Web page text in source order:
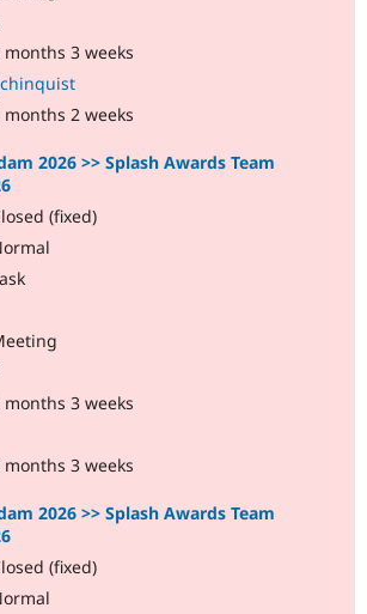
months 3 weeks
months 2 weeks
2026 >> Splash Awards Team
(fixed)
months 3 weeks
months 3 weeks
2026 >> Splash Awards Team
(fixed)